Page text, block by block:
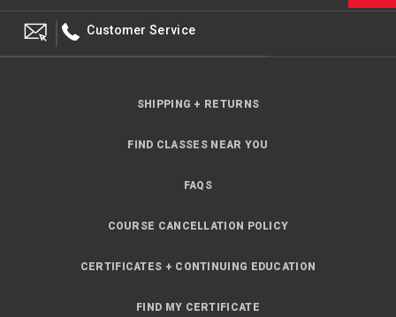
Customer Service
SHIPPING + RETURNS
FIND CLASSES NEAR YOU
FAQS
COURSE CANCELLATION POLICY
CERTIFICATES + CONTINUING EDUCATION
FIND MY CERTIFICATE